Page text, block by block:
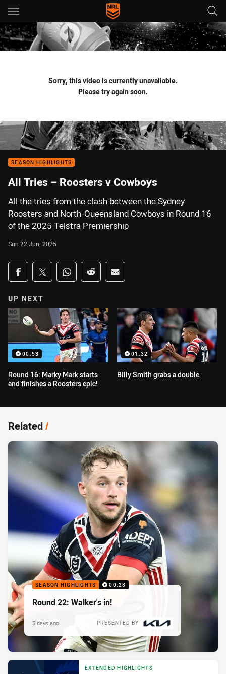
Main
You have skipped the navigation, tab for page content
Sorry, this video is currently unavailable.
Please try again soon.
SEASON HIGHLIGHTS
All Tries – Roosters v Cowboys
All the tries from the clash between the Sydney
Roosters and North-Queensland Cowboys in Round 16
of the 2025 Telstra Premiership
Sun 22 Jun, 2025
Share on social media
Share via Facebook
Share via Twitter
Share via Whats-app
Share via Reddit
Share via Email
UP NEXT
00:53
Round 16: Marky Mark starts
and finishes a Roosters epic!
01:32
Billy Smith grabs a double
Related/
SEASON HIGHLIGHTS 00:28
Round 22: Walker's in!
PRESENTED BY
5 days ago
EXTENDED HIGHLIGHTS